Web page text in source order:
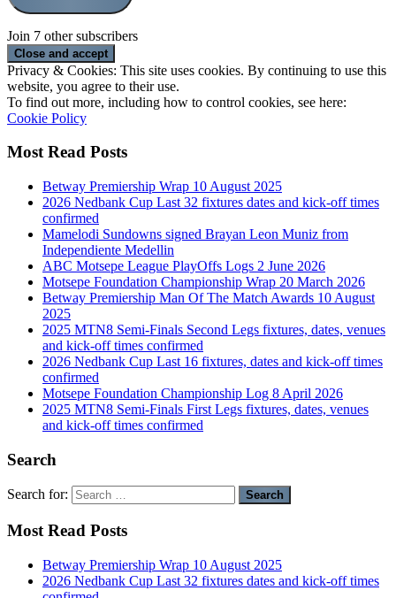
Join 7 other subscribers
Privacy & Cookies: This site uses cookies. By continuing to use this
website, you agree to their use.
To find out more, including how to control cookies, see here:
Cookie Policy
Most Read Posts
Betway Premiership Wrap 10 August 2025
2026 Nedbank Cup Last 32 fixtures dates and kick-off times
confirmed
Mamelodi Sundowns signed Brayan Leon Muniz from
Independiente Medellin
ABC Motsepe League PlayOffs Logs 2 June 2026
Motsepe Foundation Championship Wrap 20 March 2026
Betway Premiership Man Of The Match Awards 10 August
2025
2025 MTN8 Semi-Finals Second Legs fixtures, dates, venues
and kick-off times confirmed
2026 Nedbank Cup Last 16 fixtures, dates and kick-off times
confirmed
Motsepe Foundation Championship Log 8 April 2026
2025 MTN8 Semi-Finals First Legs fixtures, dates, venues
and kick-off times confirmed
Search
Search for:
Most Read Posts
Betway Premiership Wrap 10 August 2025
2026 Nedbank Cup Last 32 fixtures dates and kick-off times